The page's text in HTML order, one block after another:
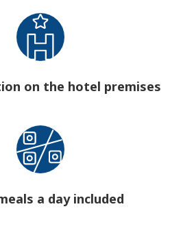
on the hotel premises
a day included